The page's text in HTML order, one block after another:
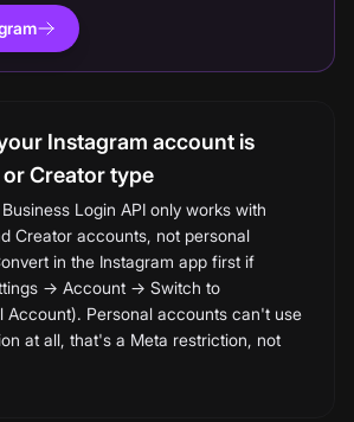
Instagram account is
or Creator type
Login API only works with
Creator accounts, not personal
in the Instagram app first if
→ Account → Switch to
Account). Personal accounts can't use
at all, that's a Meta restriction, not